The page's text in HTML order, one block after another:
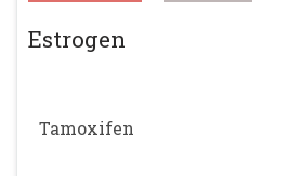
Estrogen
Tamoxifen